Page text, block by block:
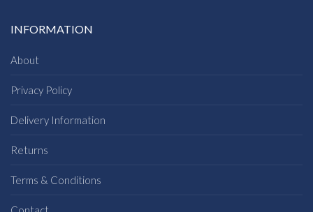
INFORMATION
About
Privacy Policy
Delivery Information
Returns
Terms & Conditions